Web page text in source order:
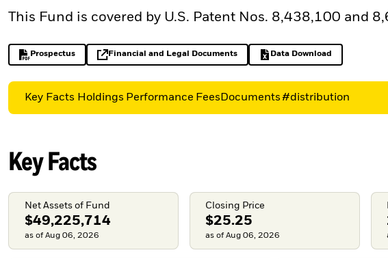
This Fund is covered by U.S. Patent Nos. 8,438,100 and
Prospectus
PDF, opens in a new tabFinancial and Legal Documents
opens in a new tab Data Download
Excel, opens in a new
Key Facts Holdings Performance Fees Documents #distribution
Key Facts
Net Assets of Fund
$49,225,714
as of Aug 06, 2026
Closing Price
$25.25
as of Aug 06, 2026